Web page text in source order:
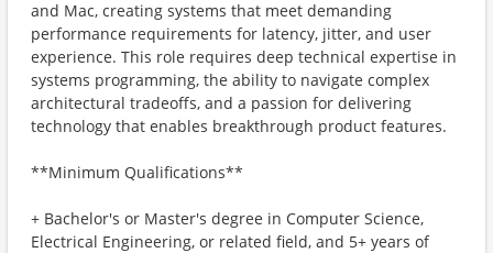
and Mac, creating systems that meet demanding
performance requirements for latency, jitter, and user
experience. This role requires deep technical expertise in
systems programming, the ability to navigate complex
architectural tradeoffs, and a passion for delivering
technology that enables breakthrough product features.
**Minimum Qualifications**
+ Bachelor's or Master's degree in Computer Science,
Electrical Engineering, or related field, and 5+ years of